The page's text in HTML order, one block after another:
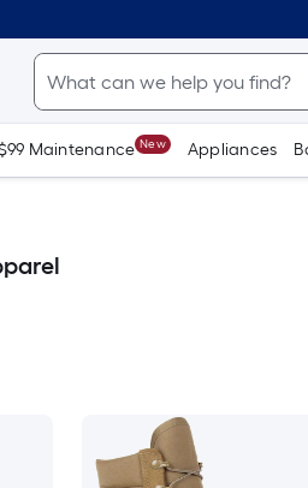
Maintenance New Appliances